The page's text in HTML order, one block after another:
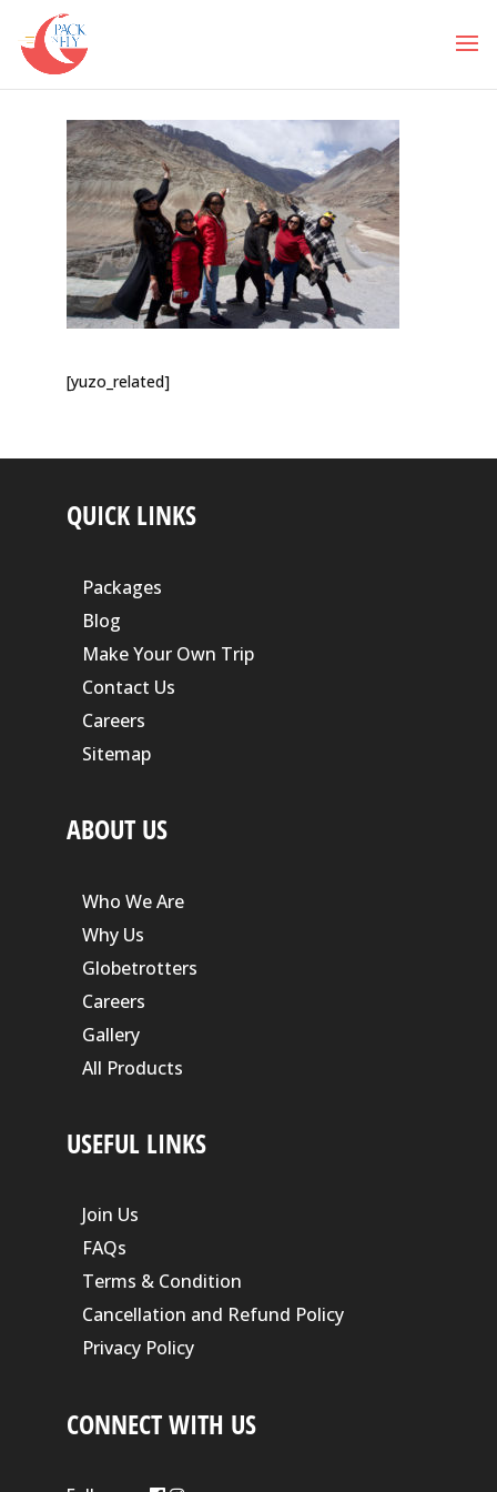
[yuzo_related]
QUICK LINKS
Packages
Blog
Make Your Own Trip
Contact Us
Careers
Sitemap
ABOUT US
Who We Are
Why Us
Globetrotters
Careers
Gallery
All Products
USEFUL LINKS
Join Us
FAQs
Terms & Condition
Cancellation and Refund Policy
Privacy Policy
CONNECT WITH US